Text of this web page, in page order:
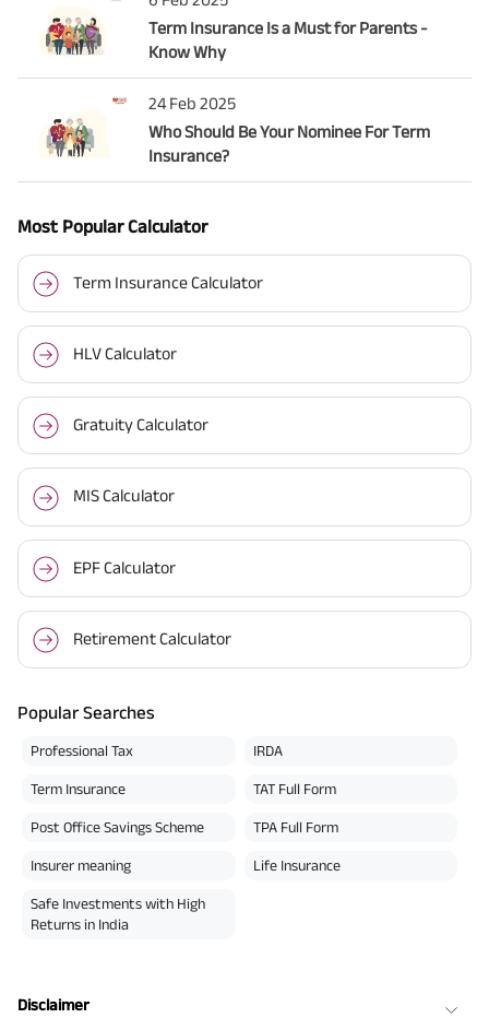
Term Insurance Is a Must for Parents -
Know Why
24 Feb 2025
Who Should Be Your Nominee For Term
Insurance?
Most Popular Calculator
Term Insurance Calculator
HLV Calculator
Gratuity Calculator
MIS Calculator
EPF Calculator
Retirement Calculator
Popular Searches
Professional Tax IRDA
Term Insurance TAT Full Form
Post Office Savings Scheme TPA Full Form
Insurer meaning Life Insurance
Safe Investments with High
Returns in India
Disclaimer